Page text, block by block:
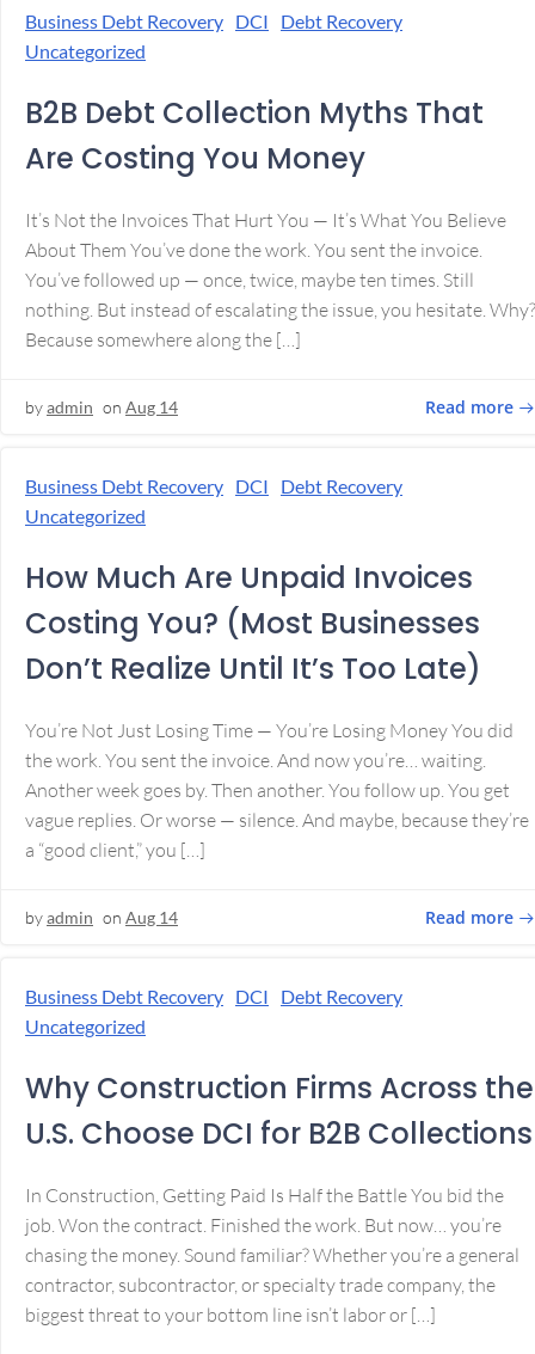
Business Debt Recovery DCI
Debt Recovery
Uncategorized
B2B Debt Collection Myths That
Are Costing You Money
It’s Not the Invoices That Hurt You — It’s What You Believe
About Them You’ve done the work. You sent the invoice.
You’ve followed up — once, twice, maybe ten times. Still
nothing. But instead of escalating the issue, you hesitate. Why?
Because somewhere along the […]
byadmin on Aug 14 Read more
Business Debt Recovery DCI
Debt Recovery
Uncategorized
How Much Are Unpaid Invoices
Costing You? (Most Businesses
Don’t Realize Until It’s Too Late)
You’re Not Just Losing Time — You’re Losing Money You did
the work. You sent the invoice. And now you’re… waiting.
Another week goes by. Then another. You follow up. You get
vague replies. Or worse — silence. And maybe, because they’re
a “good client,” you […]
byadmin on Aug 14 Read more
Business Debt Recovery DCI
Debt Recovery
Uncategorized
Why Construction Firms Across the
U.S. Choose DCI for B2B Collections
In Construction, Getting Paid Is Half the Battle You bid the
job. Won the contract. Finished the work. But now… you’re
chasing the money. Sound familiar? Whether you’re a general
contractor, subcontractor, or specialty trade company, the
biggest threat to your bottom line isn’t labor or […]